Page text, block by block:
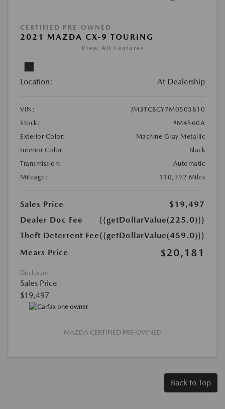
CERTIFIED PRE-OWNED
2021 MAZDA CX-9 TOURING
View All Features
Location: At Dealership
VIN:
JM3TCBCY7M0505810
Stock:
#M4560A
Exterior Color:
Machine Gray Metallic
Interior Color:
Black
Transmission:
Automatic
Mileage:
110,392 Miles
Sales Price
$19,497
Dealer Doc Fee
{{getDollarValue(225.0)}}
Theft Deterrent Fee{{getDollarValue(459.0)}}
Mears Price
$20,181
Disclosure
Sales Price
$19,497
MAZDA CERTIFIED PRE-OWNED
Back to Top